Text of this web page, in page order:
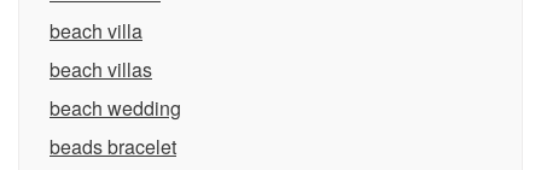
beach villa
beach villas
beach wedding
beads bracelet